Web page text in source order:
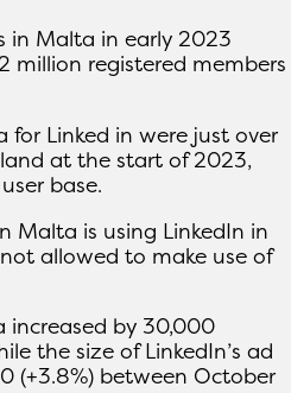
in Malta in early 2023
million registered members
Linked in were just over
at the start of 2023,
base.
Malta is using LinkedIn in
allowed to make use of
increased by 30,000
the size of LinkedIn’s ad
(+3.8%) between October